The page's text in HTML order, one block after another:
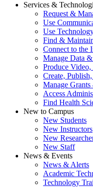
Services &
Request &
Use
Use
Find &
Connect to the
Manage Data
Produce
Create,
Manage Grants
Access
Find Health
New to Campus
New Students
New Instructors
New
New Staff
News & Events
News & Alerts
Academic
Technology